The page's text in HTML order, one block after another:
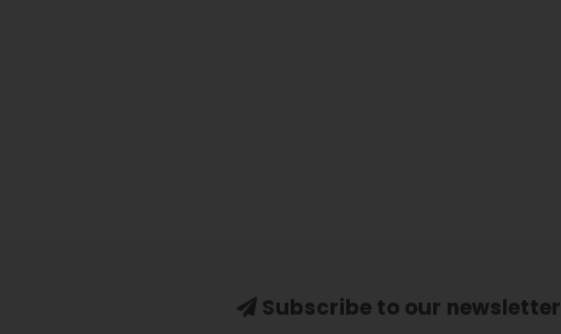
Subscribe to our newsletter